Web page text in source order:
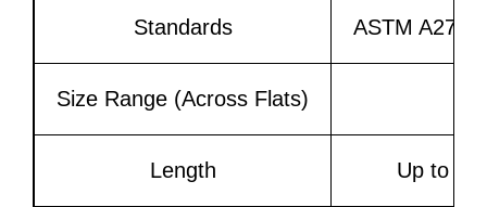
Standards ASTM A276,
Size Range (Across Flats)
Length Up to 6